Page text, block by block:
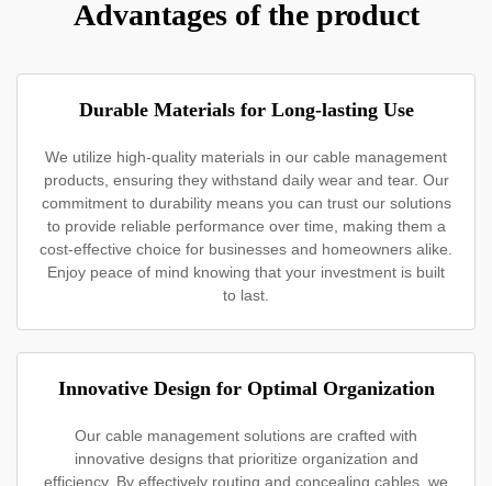
Advantages of the product
Durable Materials for Long-lasting Use
We utilize high-quality materials in our cable management
products, ensuring they withstand daily wear and tear. Our
commitment to durability means you can trust our solutions
to provide reliable performance over time, making them a
cost-effective choice for businesses and homeowners alike.
Enjoy peace of mind knowing that your investment is built
to last.
Innovative Design for Optimal Organization
Our cable management solutions are crafted with
innovative designs that prioritize organization and
efficiency. By effectively routing and concealing cables, we